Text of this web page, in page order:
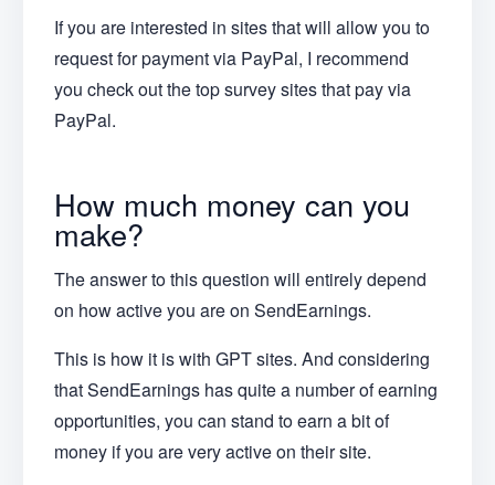
If you are interested in sites that will allow you to
request for payment via PayPal, I recommend
you check out the top survey sites that pay via
PayPal.
How much money can you
make?
The answer to this question will entirely depend
on how active you are on SendEarnings.
This is how it is with GPT sites. And considering
that SendEarnings has quite a number of earning
opportunities, you can stand to earn a bit of
money if you are very active on their site.